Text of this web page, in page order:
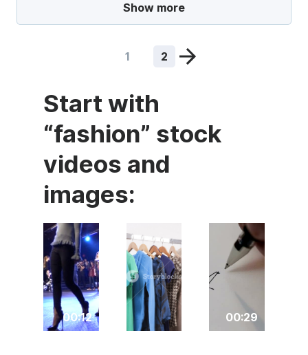
Show more
1 2
Start with
“fashion” stock
videos and
images:
00:12 00:29